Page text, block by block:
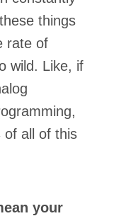
things
rate of
wild. Like, if
of all of this
your